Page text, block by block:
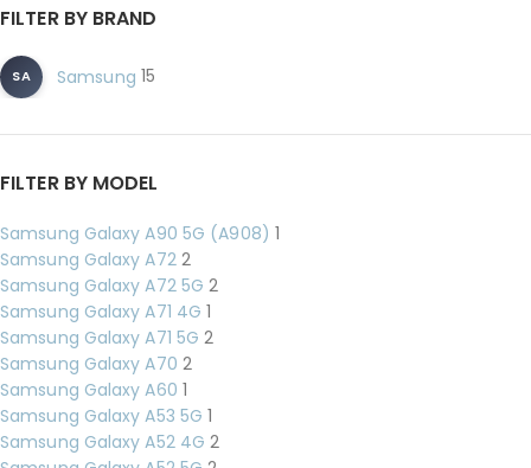
FILTER BY BRAND
SA Samsung 15
FILTER BY MODEL
Samsung Galaxy A90 5G (A908) 1
Samsung Galaxy A72 2
Samsung Galaxy A72 5G 2
Samsung Galaxy A71 4G 1
Samsung Galaxy A71 5G 2
Samsung Galaxy A70 2
Samsung Galaxy A60 1
Samsung Galaxy A53 5G 1
Samsung Galaxy A52 4G 2